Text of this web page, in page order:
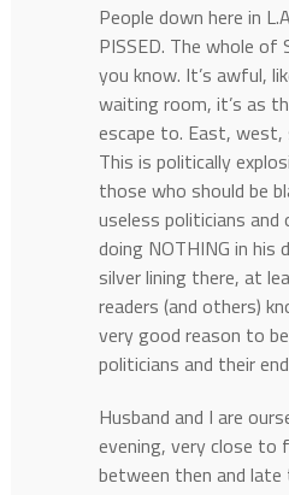
People down here in
PISSED. The whole of
you know. It’s awful,
waiting room, it’s as
escape to. East,
This is politically
those who should be
useless politicians
doing NOTHING in
silver lining there, at
readers (and others)
very good reason to
politicians and their
Husband and I are
evening, very close to
between then and